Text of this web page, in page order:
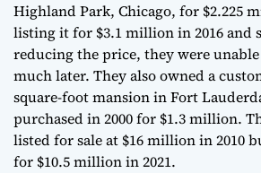
Highland Park, Chicago, for $2.225
listing it for $3.1 million in 2016 and
reducing the price, they were
much later. They also owned a
square-foot mansion in Fort
purchased in 2000 for $1.3 million.
listed for sale at $16 million in 2010
for $10.5 million in 2021.